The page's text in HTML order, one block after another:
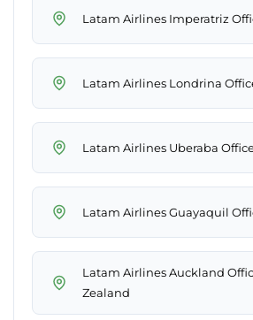
Latam Airlines Imperatriz
Latam Airlines Londrina
Latam Airlines Uberaba
Latam Airlines Guayaquil
Latam Airlines Auckland
Zealand